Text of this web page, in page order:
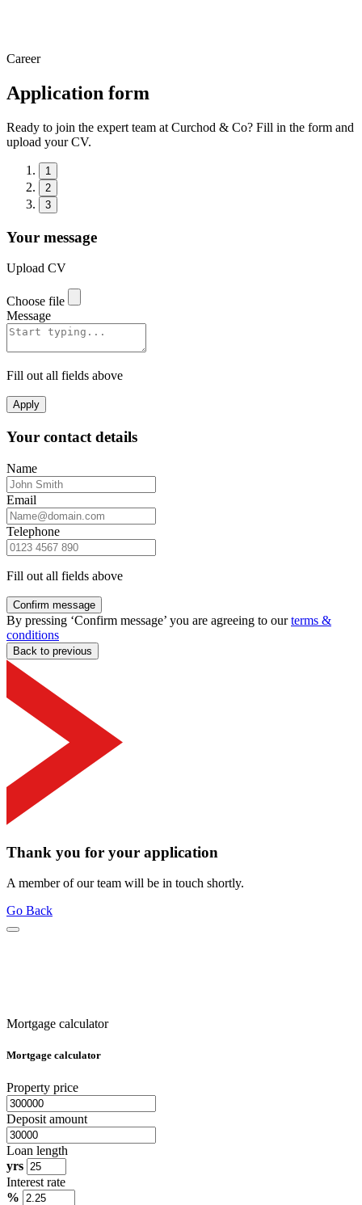
Career
Application form
Ready to join the expert team at Curchod & Co? Fill in the form and
upload your CV.
1
2
3
Your message
Upload CV
Choose file
Message
Fill out all fields above
Apply
Your contact details
Name
Email
Telephone
Fill out all fields above
Confirm message
By pressing ‘Confirm message’ you are agreeing to ourterms &
conditions
Back to previous
Thank you for your application
A member of our team will be in touch shortly.
Go Back
Mortgage calculator
Mortgage calculator
Property price
Deposit amount
Loan length
yrs
Interest rate
%